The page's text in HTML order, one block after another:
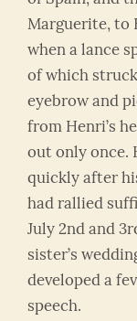
Marguerite, to
when a lance
of which
eyebrow and
from Henri’s
out only once.
quickly after
had rallied
July 2nd and
sister’s
developed a
speech.